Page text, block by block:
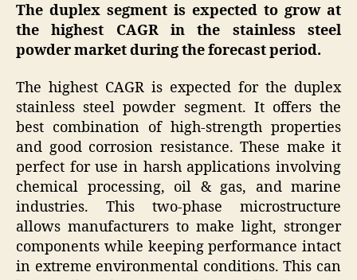
The duplex segment is expected to grow at
the highest CAGR in the stainless steel
powder market during the forecast period.
The highest CAGR is expected for the duplex
stainless steel powder segment. It offers the
best combination of high-strength properties
and good corrosion resistance. These make it
perfect for use in harsh applications involving
chemical processing, oil & gas, and marine
industries. This two-phase microstructure
allows manufacturers to make light, stronger
components while keeping performance intact
in extreme environmental conditions. This can